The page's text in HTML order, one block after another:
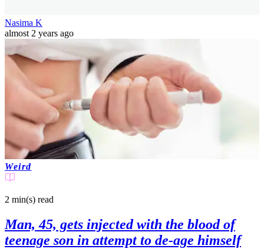
Nasima K
almost 2 years ago
Weird
2 min(s) read
Man, 45, gets injected with the blood of
teenage son in attempt to de-age himself